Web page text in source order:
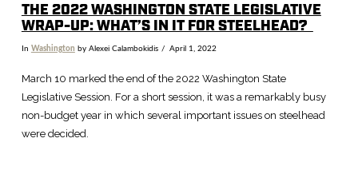
THE 2022 WASHINGTON STATE LEGISLATIVE
WRAP-UP: WHAT’S IN IT FOR STEELHEAD?
In Washington by Alexei Calambokidis April 1, 2022
March 10 marked the end of the 2022 Washington State
Legislative Session. For a short session, it was a remarkably busy
non-budget year in which several important issues on steelhead
were decided.